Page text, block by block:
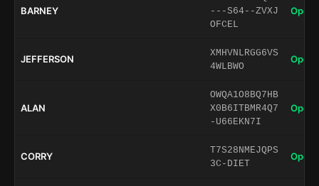
BARNEY
---S64--ZVXJ
OFCEL
Open
JEFFERSON
XMHVNLRGG6VS
4WLBWO
Open
ALAN
OWQA1O8BQ7HB
X0B6ITBMR4Q7
-U66EKN7I
Open
CORRY
T7S28NMEJQPS
3C-DIET
Open